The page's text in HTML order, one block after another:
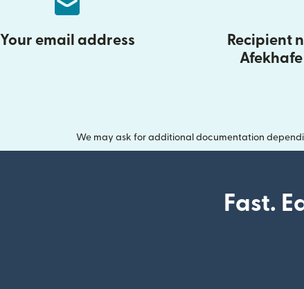
Your email address
Recipient
We may ask for additional documentation
Fast.